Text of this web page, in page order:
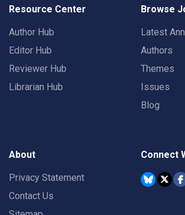
Resource Center
Author Hub
Editor Hub
Reviewer Hub
Librarian Hub
Browse
Latest
Authors
Themes
Issues
Blog
About
Privacy Statement
Contact Us
Connect